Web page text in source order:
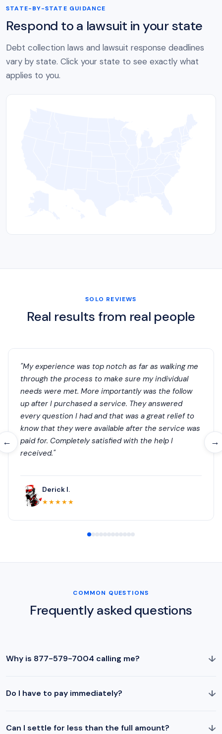
STATE-BY-STATE GUIDANCE
Respond to a lawsuit in your state
Debt collection laws and lawsuit response deadlines
vary by state. Click your state to see exactly what
applies to you.
SOLO REVIEWS
Real results from real people
← →
"My experience was top notch as far as walking me
through the process to make sure my individual
needs were met. More importantly was the follow
up after I purchased a service. They answered
every question I had and that was a great relief to
know that they were available after the service was
paid for. Completely satisfied with the help I
received."
Derick I.
★★★★★
COMMON QUESTIONS
Frequently asked questions
Why is 877-579-7004 calling me? ↓
Do I have to pay immediately? ↓
Can I settle for less than the full amount? ↓